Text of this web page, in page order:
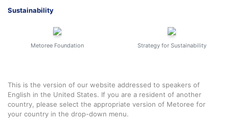
Sustainability
Metoree Foundation Strategy for Sustainability
This is the version of our website addressed to speakers of
English in the United States. If you are a resident of another
country, please select the appropriate version of Metoree for
your country in the drop-down menu.